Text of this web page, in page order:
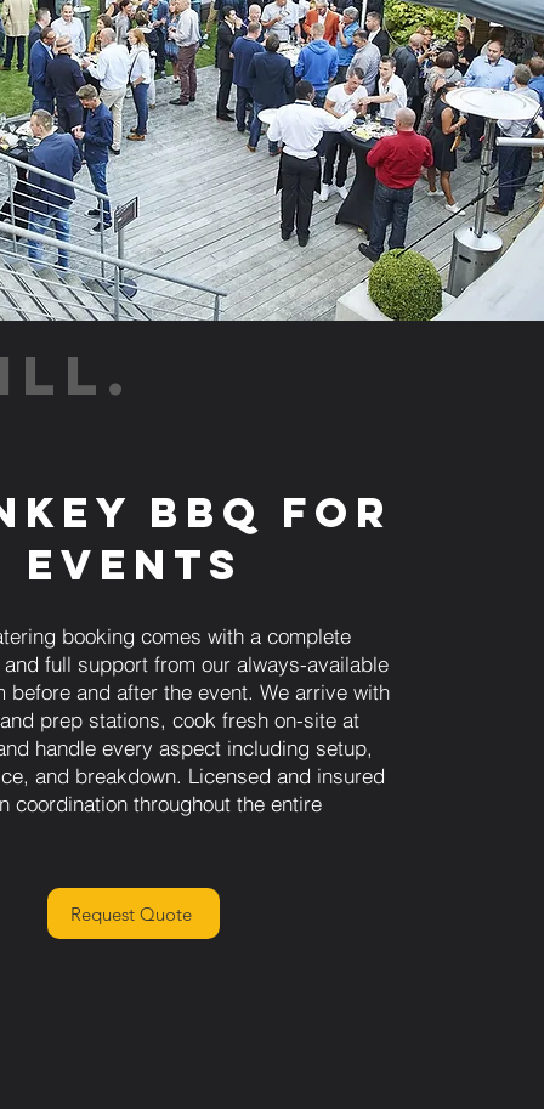
BBQ for
Events
booking comes with a complete
full support from our always-available
before and after the event. We arrive with
prep stations, cook fresh on-site at
handle every aspect including setup,
and breakdown. Licensed and insured
coordination throughout the entire
Request Quote